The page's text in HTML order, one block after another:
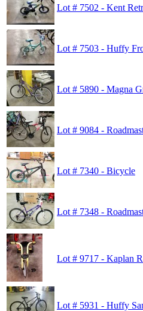
Lot # 7502 - Kent
Lot # 7503 - Huffy
Lot # 5890 - Magna
Lot # 9084 -
Lot # 7340 - Bicycle
Lot # 7348 -
Lot # 9717 - Kaplan
Lot # 5931 - Huffy